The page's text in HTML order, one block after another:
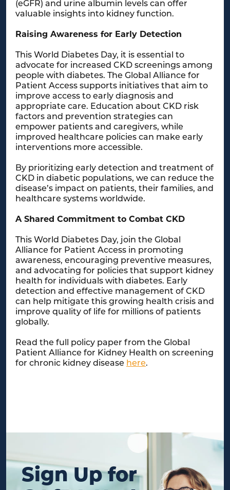
(eGFR) and urine albumin levels can offer
valuable insights into kidney function.
Raising Awareness for Early Detection
This World Diabetes Day, it is essential to
advocate for increased CKD screenings among
people with diabetes. The Global Alliance for
Patient Access supports initiatives that aim to
improve access to early diagnosis and
appropriate care. Education about CKD risk
factors and prevention strategies can
empower patients and caregivers, while
improved healthcare policies can make early
interventions more accessible.
By prioritizing early detection and treatment of
CKD in diabetic populations, we can reduce the
disease’s impact on patients, their families, and
healthcare systems worldwide.
A Shared Commitment to Combat CKD
This World Diabetes Day, join the Global
Alliance for Patient Access in promoting
awareness, encouraging preventive measures,
and advocating for policies that support kidney
health for individuals with diabetes. Early
detection and effective management of CKD
can help mitigate this growing health crisis and
improve quality of life for millions of patients
globally.
Read the full policy paper from the Global
Patient Alliance for Kidney Health on screening
for chronic kidney disease here.
Sign Up for